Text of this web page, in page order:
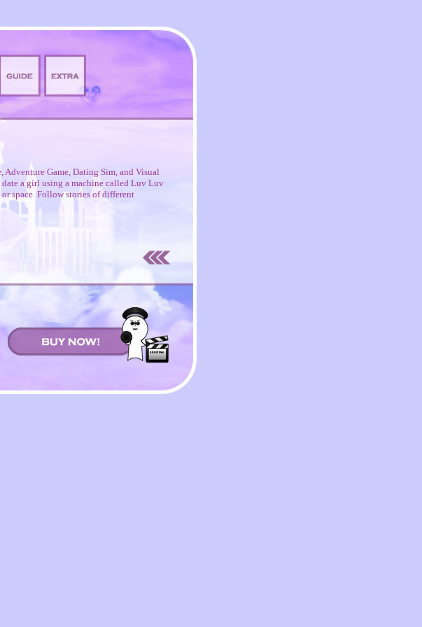
Adventure Game, Dating Sim, and Visual
a girl using a machine called Luv Luv
space. Follow stories of different